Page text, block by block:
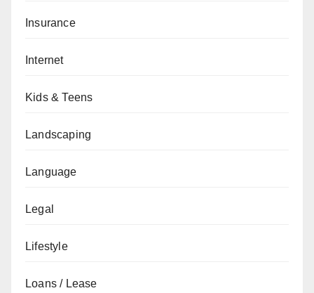
Insurance
Internet
Kids & Teens
Landscaping
Language
Legal
Lifestyle
Loans / Lease